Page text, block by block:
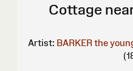
Cottage
Artist: BARKER the